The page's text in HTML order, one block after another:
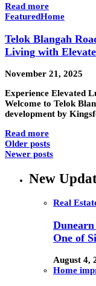
Read more
FeaturedHome
Telok Blangah
Living with
November 21, 2025
Experience Elevated
Welcome to Telok
development by
Read more
Older posts
Newer posts
New
Real
One of
August 4,
Home